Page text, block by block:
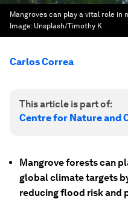
Mangroves can play a vital role
Image: Unsplash/Timothy K
Carlos Correa
This article is part of:
Centre for Nature and
Mangrove forests can
global climate targets
reducing flood risk and